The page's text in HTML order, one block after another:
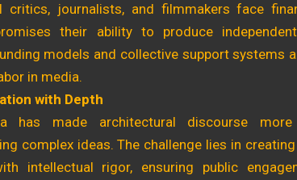
critics, journalists, and filmmakers face
their ability to produce
models and collective support systems
in media.
with Depth
has made architectural discourse
complex ideas. The challenge lies in
intellectual rigor, ensuring public